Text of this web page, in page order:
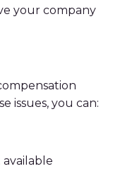
your company
issues, you can: